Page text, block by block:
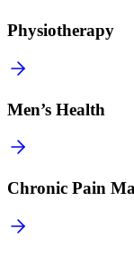
Physiotherapy
Men’s Health
Chronic Pain